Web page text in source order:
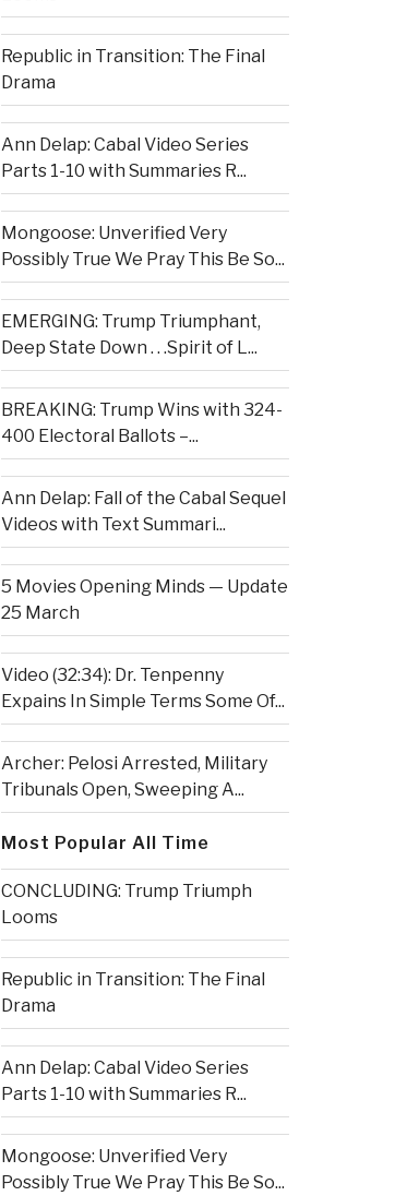
Republic in Transition: The Final
Drama
Ann Delap: Cabal Video Series
Parts 1-10 with Summaries R...
Mongoose: Unverified Very
Possibly True We Pray This Be So...
EMERGING: Trump Triumphant,
Deep State Down . . .Spirit of L...
BREAKING: Trump Wins with 324-
400 Electoral Ballots –...
Ann Delap: Fall of the Cabal Sequel
Videos with Text Summari...
5 Movies Opening Minds — Update
25 March
Video (32:34): Dr. Tenpenny
Expains In Simple Terms Some Of...
Archer: Pelosi Arrested, Military
Tribunals Open, Sweeping A...
Most Popular All Time
CONCLUDING: Trump Triumph
Looms
Republic in Transition: The Final
Drama
Ann Delap: Cabal Video Series
Parts 1-10 with Summaries R...
Mongoose: Unverified Very
Possibly True We Pray This Be So...